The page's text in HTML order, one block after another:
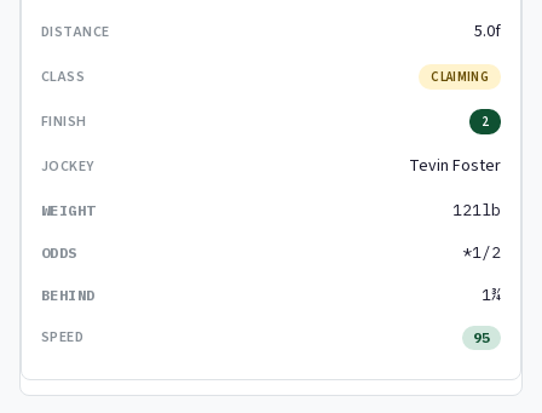
5.0f
CLAIMING
2
Tevin Foster
121lb
*1/2
1¾
95